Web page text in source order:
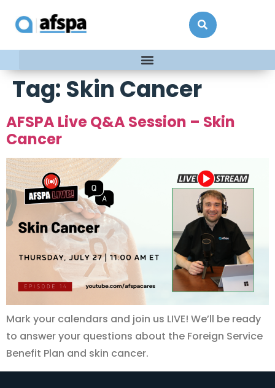
Tag: Skin Cancer
AFSPA Live Q&A Session – Skin
Cancer
Mark your calendars and join us LIVE! We’ll be ready
to answer your questions about the Foreign Service
Benefit Plan and skin cancer.